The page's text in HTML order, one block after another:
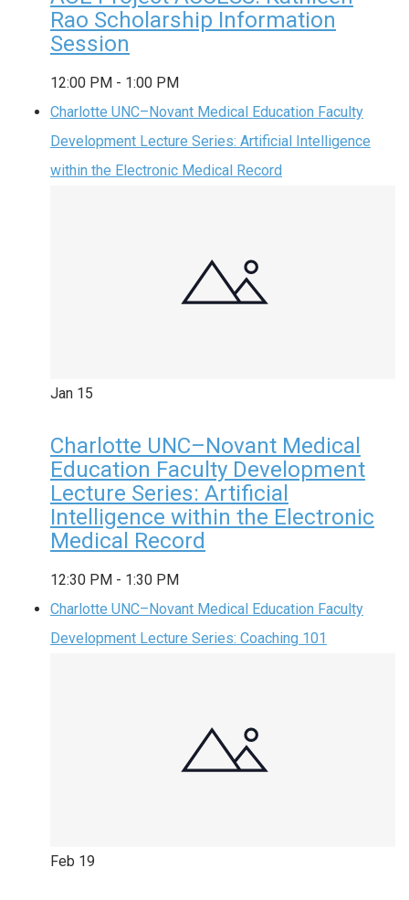
Rao Scholarship Information
Session
12:00 PM - 1:00 PM
Charlotte UNC–Novant Medical Education Faculty
Development Lecture Series: Artificial Intelligence
within the Electronic Medical Record
Jan 15
Charlotte UNC–Novant Medical
Education Faculty Development
Lecture Series: Artificial
Intelligence within the Electronic
Medical Record
12:30 PM - 1:30 PM
Charlotte UNC–Novant Medical Education Faculty
Development Lecture Series: Coaching 101
Feb 19